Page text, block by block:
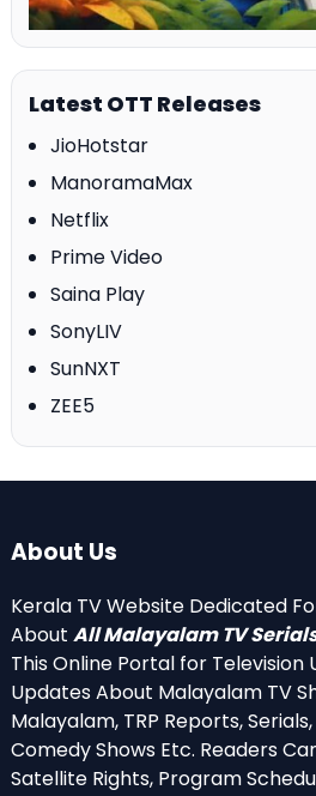
Latest OTT Releases
JioHotstar
ManoramaMax
Netflix
Prime Video
Saina Play
SonyLIV
SunNXT
ZEE5
About Us
Kerala TV Website Dedicated
About All Malayalam TV
This Online Portal for Television
Updates About Malayalam TV
Malayalam, TRP Reports,
Comedy Shows Etc. Readers
Satellite Rights, Program